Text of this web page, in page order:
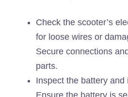
Check the scooter’s
for loose wires or
Secure connections
parts.
Inspect the battery and
Ensure the battery is